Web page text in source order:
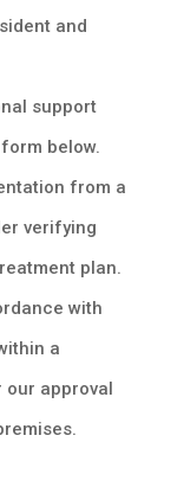
and
support
below.
from a
verifying
plan.
with
a
our approval